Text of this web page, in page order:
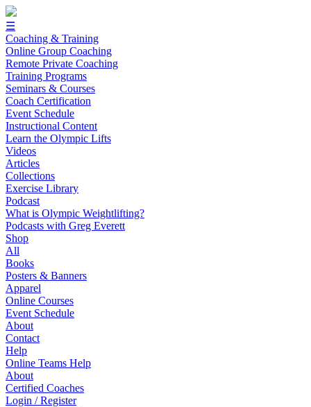
☰
Coaching & Training
Online Group Coaching
Remote Private Coaching
Training Programs
Seminars & Courses
Coach Certification
Event Schedule
Instructional Content
Learn the Olympic Lifts
Videos
Articles
Collections
Exercise Library
Podcast
What is Olympic Weightlifting?
Podcasts with Greg Everett
Shop
All
Books
Posters & Banners
Apparel
Online Courses
Event Schedule
About
Contact
Help
Online Teams Help
About
Certified Coaches
Login / Register